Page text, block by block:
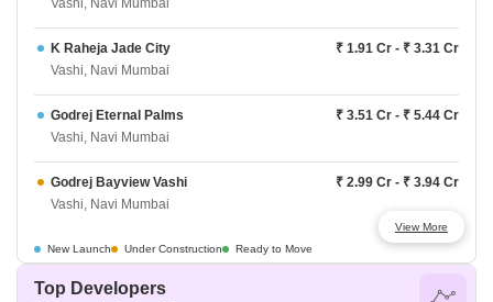
Vashi, Navi Mumbai
K Raheja Jade City
₹ 1.91 Cr - ₹ 3.31 Cr
Vashi, Navi Mumbai
Godrej Eternal Palms
₹ 3.51 Cr - ₹ 5.44 Cr
Vashi, Navi Mumbai
Godrej Bayview Vashi
₹ 2.99 Cr - ₹ 3.94 Cr
Vashi, Navi Mumbai
LnT The Villas At Seawoods Residences
Price On Request
View More
New Launch
Under Construction Ready to Move
Top Developers